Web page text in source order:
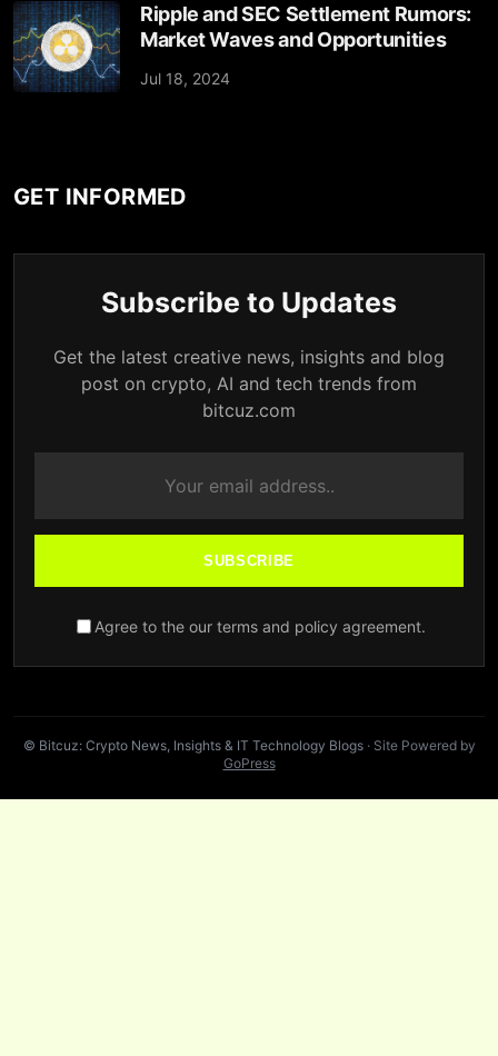
Ripple and SEC Settlement Rumors:
Market Waves and Opportunities
Jul 18, 2024
GET INFORMED
Subscribe to Updates
Get the latest creative news, insights and blog
post on crypto, AI and tech trends from
bitcuz.com
SUBSCRIBE
Agree to the our terms and policy agreement.
© Bitcuz: Crypto News, Insights & IT Technology Blogs· Site Powered by
GoPress